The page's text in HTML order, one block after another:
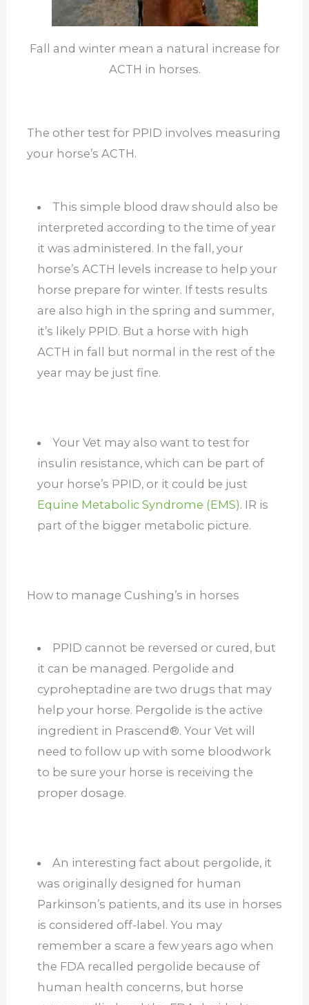
Fall and winter mean a natural increase for
ACTH in horses.
The other test for PPID involves measuring
your horse’s ACTH.
This simple blood draw should also be
interpreted according to the time of year
it was administered. In the fall, your
horse’s ACTH levels increase to help your
horse prepare for winter. If tests results
are also high in the spring and summer,
it’s likely PPID. But a horse with high
ACTH in fall but normal in the rest of the
year may be just fine.
Your Vet may also want to test for
insulin resistance, which can be part of
your horse’s PPID, or it could be just
Equine Metabolic Syndrome (EMS). IR is
part of the bigger metabolic picture.
How to manage Cushing’s in horses
PPID cannot be reversed or cured, but
it can be managed. Pergolide and
cyproheptadine are two drugs that may
help your horse. Pergolide is the active
ingredient in Prascend®. Your Vet will
need to follow up with some bloodwork
to be sure your horse is receiving the
proper dosage.
An interesting fact about pergolide, it
was originally designed for human
Parkinson’s patients, and its use in horses
is considered off-label. You may
remember a scare a few years ago when
the FDA recalled pergolide because of
human health concerns, but horse